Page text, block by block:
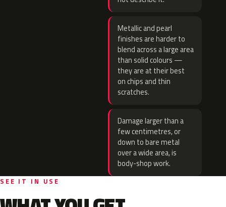
Metallic and pearl
finishes are harder to
blend across a large area
than solid colours —
they are at their best
on chips and thin
scratches.
Damage larger than a
few centimetres, or
down to bare metal
over a wide area, is
body-shop work.
SEE IT IN USE